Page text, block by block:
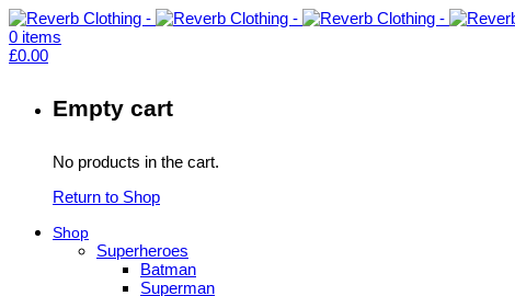
0 items
£0.00
Empty cart
No products in the cart.
Return to Shop
Shop
Superheroes
Batman
Superman